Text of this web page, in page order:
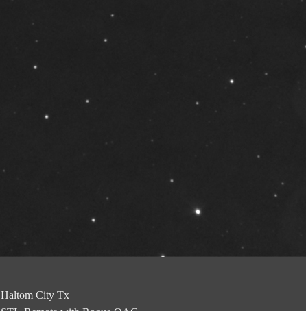
Haltom City Tx